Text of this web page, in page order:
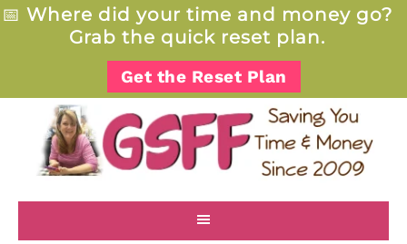
📅 Where did your time and money go?
Grab the quick reset plan.
Get the Reset Plan